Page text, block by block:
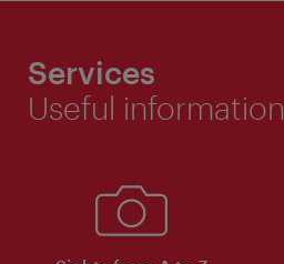
Services
Useful information